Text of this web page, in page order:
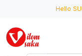
Hello